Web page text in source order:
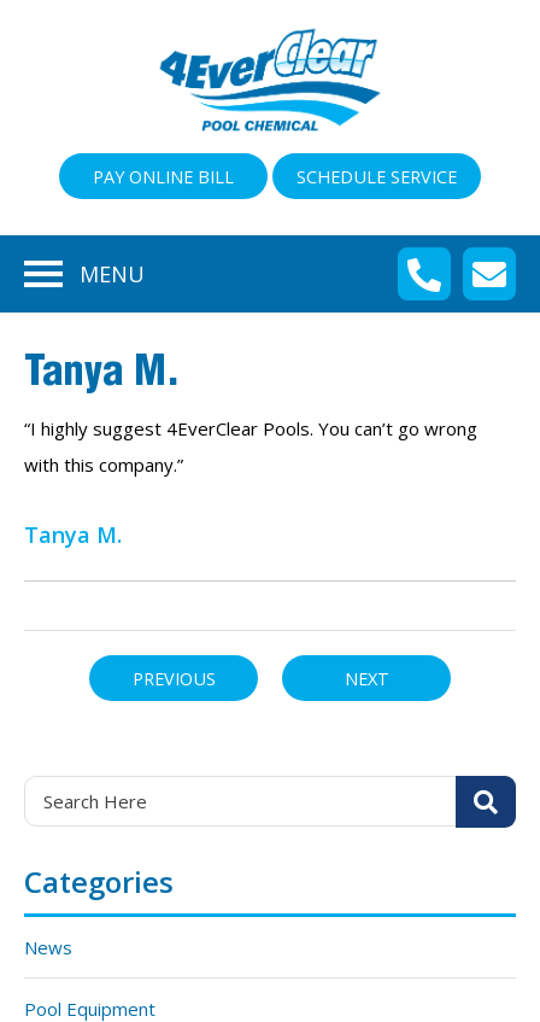
PAY ONLINE BILL SCHEDULE SERVICE
MENU
Tanya M.
“I highly suggest 4EverClear Pools. You can’t go wrong
with this company.”
Tanya M.
PREVIOUS NEXT
Categories
News
Pool Equipment